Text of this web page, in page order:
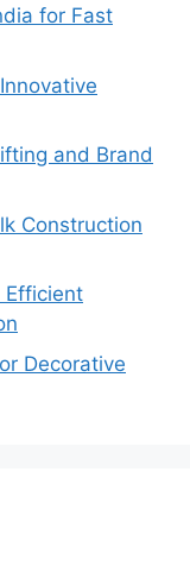
for Fast
and Brand
Construction
Efficient
Decorative